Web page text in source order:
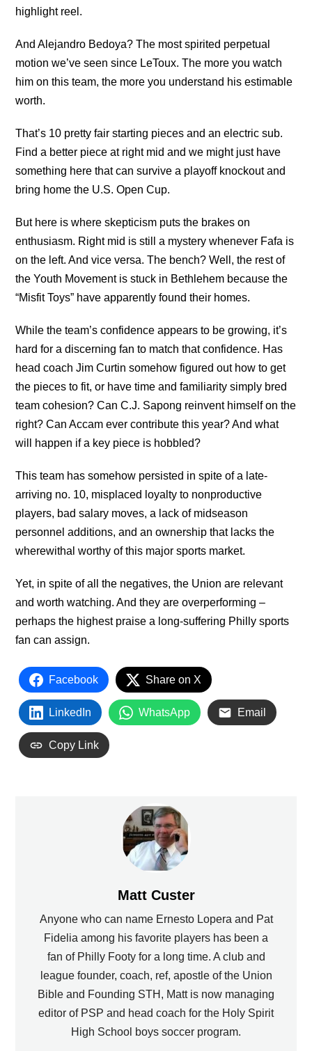
highlight reel.
And Alejandro Bedoya? The most spirited perpetual
motion we’ve seen since LeToux. The more you watch
him on this team, the more you understand his estimable
worth.
That’s 10 pretty fair starting pieces and an electric sub.
Find a better piece at right mid and we might just have
something here that can survive a playoff knockout and
bring home the U.S. Open Cup.
But here is where skepticism puts the brakes on
enthusiasm. Right mid is still a mystery whenever Fafa is
on the left. And vice versa. The bench? Well, the rest of
the Youth Movement is stuck in Bethlehem because the
“Misfit Toys” have apparently found their homes.
While the team’s confidence appears to be growing, it’s
hard for a discerning fan to match that confidence. Has
head coach Jim Curtin somehow figured out how to get
the pieces to fit, or have time and familiarity simply bred
team cohesion? Can C.J. Sapong reinvent himself on the
right? Can Accam ever contribute this year? And what
will happen if a key piece is hobbled?
This team has somehow persisted in spite of a late-
arriving no. 10, misplaced loyalty to nonproductive
players, bad salary moves, a lack of midseason
personnel additions, and an ownership that lacks the
wherewithal worthy of this major sports market.
Yet, in spite of all the negatives, the Union are relevant
and worth watching. And they are overperforming –
perhaps the highest praise a long-suffering Philly sports
fan can assign.
Facebook Share on X
LinkedIn WhatsApp Email
Copy Link
Matt Custer
Anyone who can name Ernesto Lopera and Pat
Fidelia among his favorite players has been a
fan of Philly Footy for a long time. A club and
league founder, coach, ref, apostle of the Union
Bible and Founding STH, Matt is now managing
editor of PSP and head coach for the Holy Spirit
High School boys soccer program.